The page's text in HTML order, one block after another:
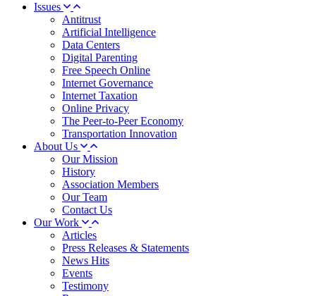
Issues
Antitrust
Artificial Intelligence
Data Centers
Digital Parenting
Free Speech Online
Internet Governance
Internet Taxation
Online Privacy
The Peer-to-Peer Economy
Transportation Innovation
About Us
Our Mission
History
Association Members
Our Team
Contact Us
Our Work
Articles
Press Releases & Statements
News Hits
Events
Testimony